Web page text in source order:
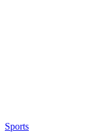
Sports